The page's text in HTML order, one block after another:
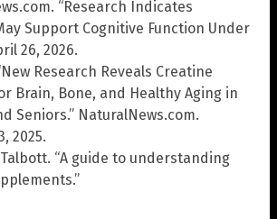
“Research Indicates
Support Cognitive Function Under
26, 2026.
Research Reveals Creatine
Brain, Bone, and Healthy Aging in
Seniors.” NaturalNews.com.
2025.
“A guide to understanding